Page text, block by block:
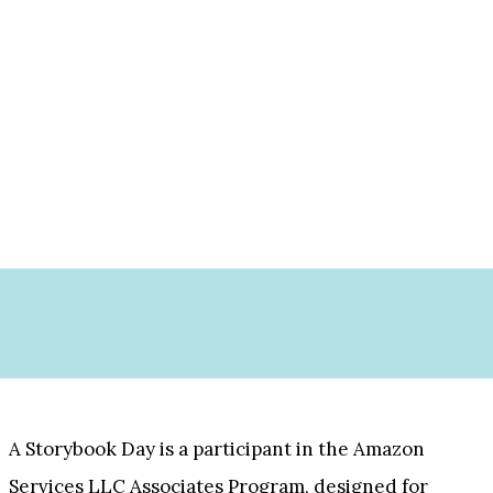
A Storybook Day is a participant in the Amazon
Services LLC Associates Program, designed for